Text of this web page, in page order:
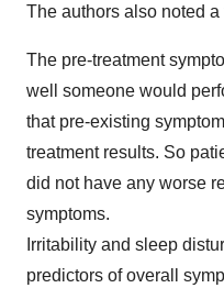
The authors also noted
The pre-treatment
well someone would
that pre-existing
treatment results. So
did not have any worse
symptoms.
Irritability and sleep
predictors of overall